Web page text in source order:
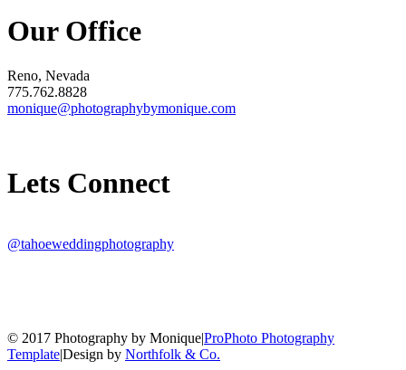
Our Office
Reno, Nevada
775.762.8828
monique@photographybymonique.com
Lets Connect
@tahoeweddingphotography
© 2017 Photography by Monique|ProPhoto Photography
Template|Design by Northfolk & Co.